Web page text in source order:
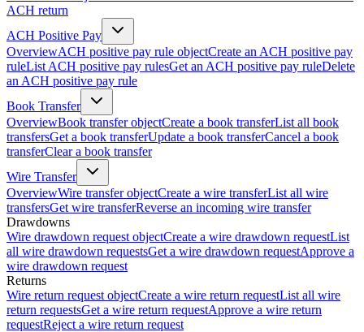
ACH return
ACH Positive Pay
OverviewACH positive pay rule objectCreate an ACH positive pay
ruleList ACH positive pay rulesGet an ACH positive pay ruleDelete
an ACH positive pay rule
Book Transfer
OverviewBook transfer objectCreate a book transferList all book
transfersGet a book transferUpdate a book transferCancel a book
transferClear a book transfer
Wire Transfer
OverviewWire transfer objectCreate a wire transferList all wire
transfersGet wire transferReverse an incoming wire transfer
Drawdowns
Wire drawdown request objectCreate a wire drawdown requestList
all wire drawdown requestsGet a wire drawdown requestApprove a
wire drawdown request
Returns
Wire return request objectCreate a wire return requestList all wire
return requestsGet a wire return requestApprove a wire return
requestReject a wire return request